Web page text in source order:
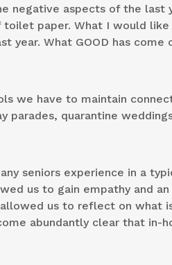
negative aspects of the last
paper. What I would
year. What GOOD has
we have to maintain
parades, quarantine
seniors experience in a
us to gain empathy and
us to reflect on what
abundantly clear that in-